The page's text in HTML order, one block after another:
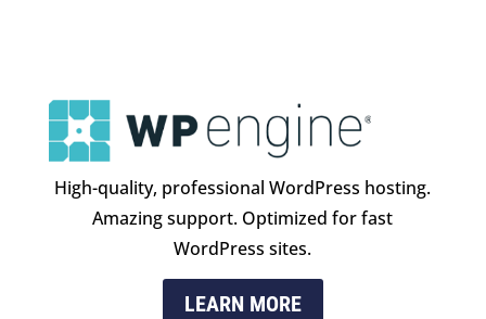
High-quality, professional WordPress hosting.
Amazing support. Optimized for fast
WordPress sites.
LEARN MORE